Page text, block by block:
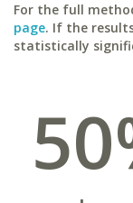
For the full
page. If the
statistically